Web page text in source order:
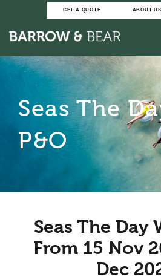
content
GET A QUOTE ABOUT US
Seas The
P&O
Seas The Day
From 15 Nov
Dec